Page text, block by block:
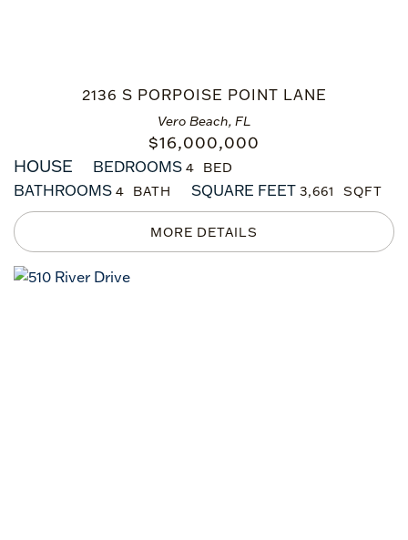
Vero Beach, FL
2136 S PORPOISE POINT LANE
$16,000,000
HOUSE
BEDROOMS 4
BATHROOMS 4 SQUARE FEET 3,661